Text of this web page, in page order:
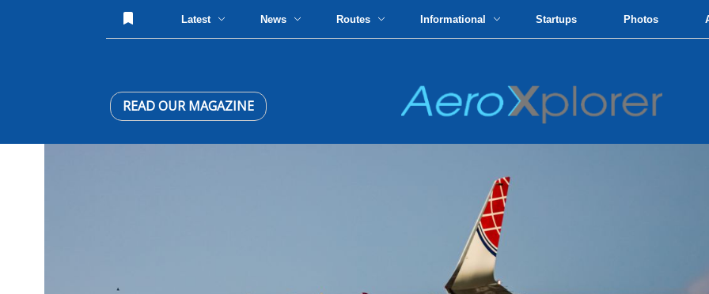
Latest News Routes Informational Startups Photos
READ OUR MAGAZINE